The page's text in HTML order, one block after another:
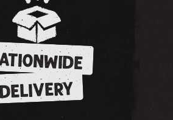
DELIVERY